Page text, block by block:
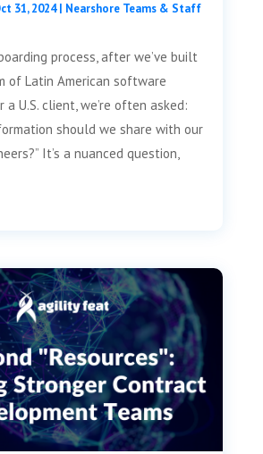
31, 2024| Nearshore Teams & Staff
process, after we’ve built
of Latin American software
U.S. client, we’re often asked:
should we share with our
It’s a nuanced question,